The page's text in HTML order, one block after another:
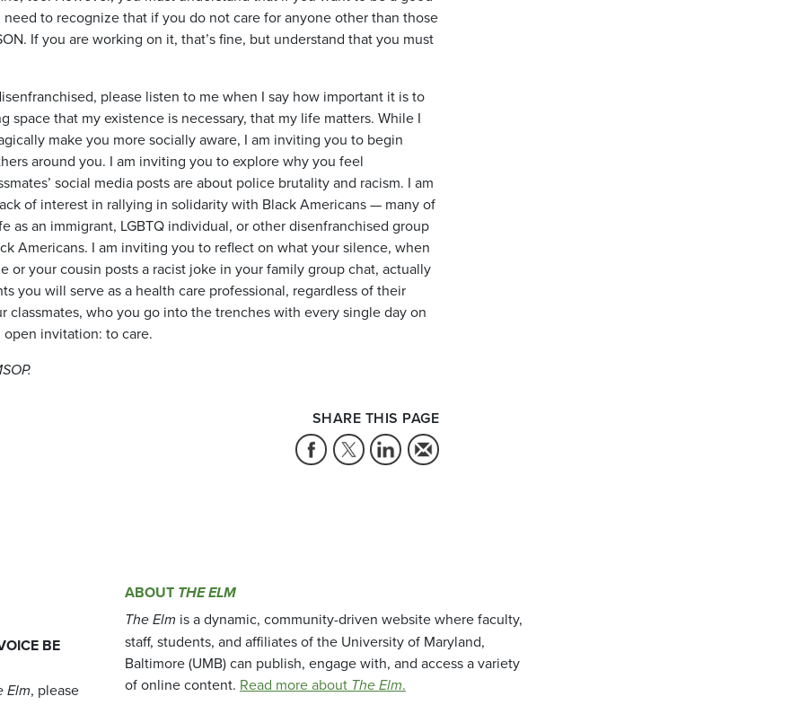
to recognize that if you do not care for anyone other than those
If you are working on it, that’s fine, but understand that you must
please listen to me when I say how important it is to
that my existence is necessary, that my life matters. While I
make you more socially aware, I am inviting you to begin
around you. I am inviting you to explore why you feel
social media posts are about police brutality and racism. I am
of interest in rallying in solidarity with Black Americans — many of
an immigrant, LGBTQ individual, or other disenfranchised group
Americans. I am inviting you to reflect on what your silence, when
or your cousin posts a racist joke in your family group chat, actually
you will serve as a health care professional, regardless of their
classmates, who you go into the trenches with every single day on
invitation: to care.
SHARE THIS PAGE
BE
Elm, please
ABOUT THE ELM
The Elm is a dynamic, community-driven website where faculty,
staff, students, and affiliates of the University of Maryland,
Baltimore (UMB) can publish, engage with, and access a variety
of online content. Read more about The Elm.